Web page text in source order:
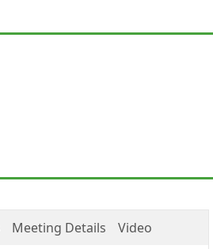
Meeting Details Video